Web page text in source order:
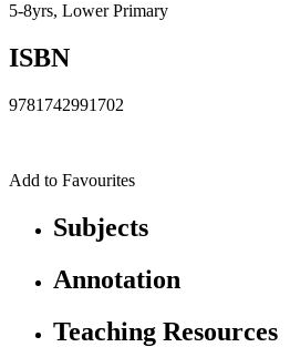
5-8yrs, Lower Primary
ISBN
9781742991702
Add to Favourites
Subjects
Annotation
Teaching Resources